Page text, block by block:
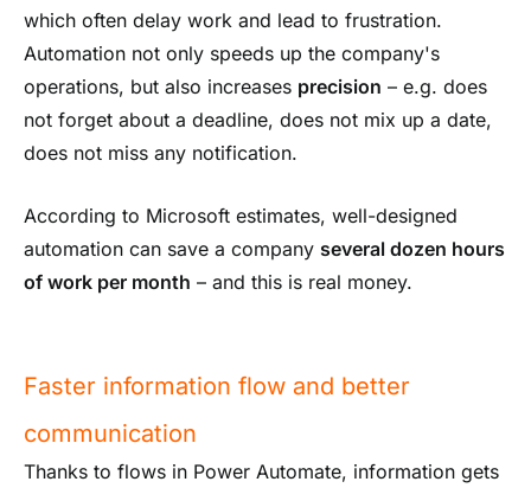
which often delay work and lead to frustration.
Automation not only speeds up the company's
operations, but also increases precision – e.g. does
not forget about a deadline, does not mix up a date,
does not miss any notification.
According to Microsoft estimates, well-designed
automation can save a company several dozen hours
of work per month – and this is real money.
Faster information flow and better
communication
Thanks to flows in Power Automate, information gets